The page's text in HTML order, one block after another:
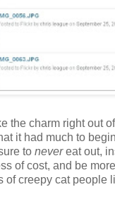
the charm right out
it had much to
to nevereat out,
of cost, and be
of creepy cat people